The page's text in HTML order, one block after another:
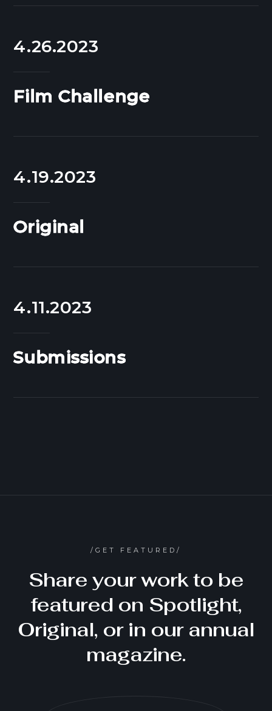
4.26.2023
Film Challenge
4.19.2023
Original
4.11.2023
Submissions
/GET FEATURED/
Share your work to be
featured on Spotlight,
Original, or in our annual
magazine.